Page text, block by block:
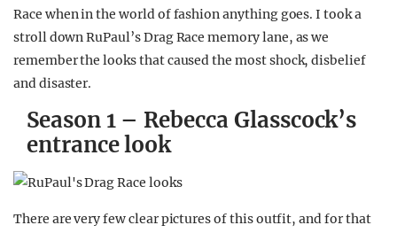
Race when in the world of fashion anything goes. I took a
stroll down RuPaul’s Drag Race memory lane, as we
remember the looks that caused the most shock, disbelief
and disaster.
Season 1 – Rebecca Glasscock’s
entrance look
There are very few clear pictures of this outfit, and for that